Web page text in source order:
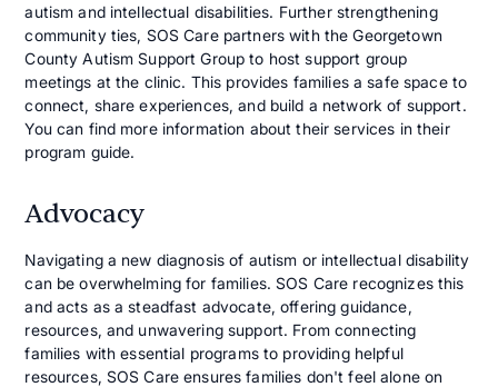
autism and intellectual disabilities. Further strengthening
community ties, SOS Care partners with the Georgetown
County Autism Support Group to host support group
meetings at the clinic. This provides families a safe space to
connect, share experiences, and build a network of support.
You can find more information about their services in their
program guide.
Advocacy
Navigating a new diagnosis of autism or intellectual disability
can be overwhelming for families. SOS Care recognizes this
and acts as a steadfast advocate, offering guidance,
resources, and unwavering support. From connecting
families with essential programs to providing helpful
resources, SOS Care ensures families don't feel alone on